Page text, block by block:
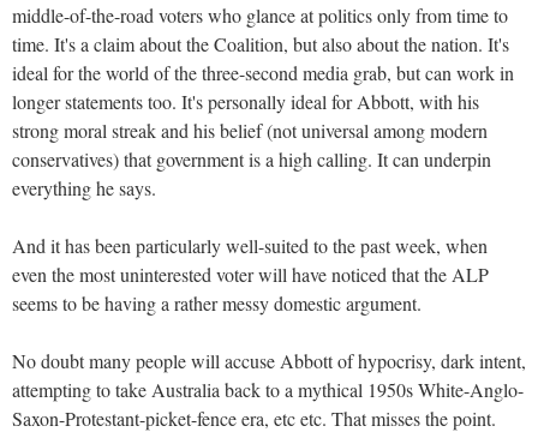
middle-of-the-road voters who glance at politics only from time to
time. It's a claim about the Coalition, but also about the nation. It's
ideal for the world of the three-second media grab, but can work in
longer statements too. It's personally ideal for Abbott, with his
strong moral streak and his belief (not universal among modern
conservatives) that government is a high calling. It can underpin
everything he says.
And it has been particularly well-suited to the past week, when
even the most uninterested voter will have noticed that the ALP
seems to be having a rather messy domestic argument.
No doubt many people will accuse Abbott of hypocrisy, dark intent,
attempting to take Australia back to a mythical 1950s White-Anglo-
Saxon-Protestant-picket-fence era, etc etc. That misses the point.